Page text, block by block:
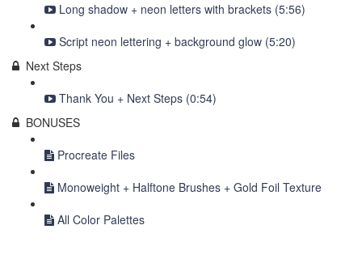
Long shadow + neon letters with brackets (5:56)
Script neon lettering + background glow (5:20)
Next Steps
Thank You + Next Steps (0:54)
BONUSES
Procreate Files
Monoweight + Halftone Brushes + Gold Foil Texture
All Color Palettes